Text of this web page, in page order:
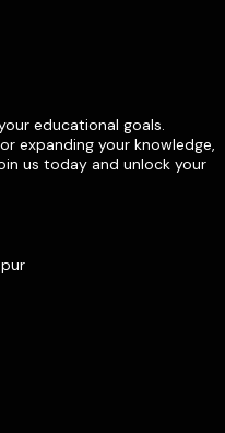
educational goals.
expanding your knowledge,
us today and unlock your